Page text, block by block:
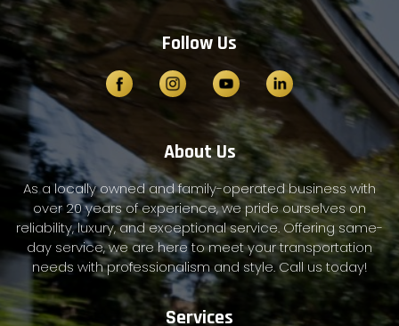
Follow Us
About Us
As a locally owned and family-operated business with
over 20 years of experience, we pride ourselves on
reliability, luxury, and exceptional service. Offering same-
day service, we are here to meet your transportation
needs with professionalism and style. Call us today!
Services